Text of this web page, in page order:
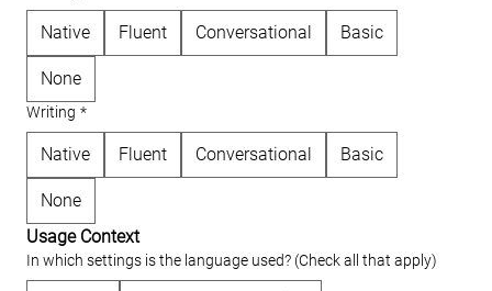
Native Fluent Conversational Basic
None
Writing *
Native Fluent Conversational Basic
None
Usage Context
In which settings is the language used? (Check all that apply)